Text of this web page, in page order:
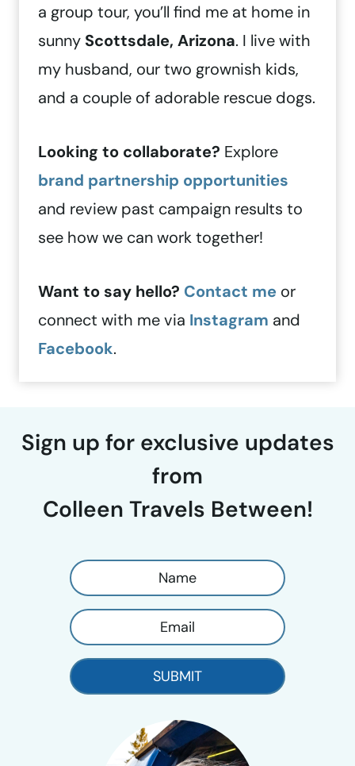
a group tour, you’ll find me at home in
sunny Scottsdale, Arizona. I live with
my husband, our two grownish kids,
and a couple of adorable rescue dogs.
Looking to collaborate? Explore
brand partnership opportunities
and review past campaign results to
see how we can work together!
Want to say hello? Contact me or
connect with me via Instagram and
Facebook.
Sign up for exclusive updates
from
Colleen Travels Between!
SUBMIT